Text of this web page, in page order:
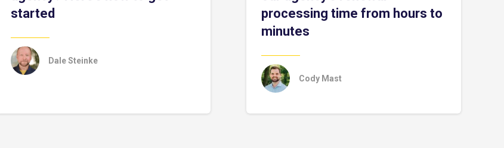
started
Dale Steinke
processing time from hours to
minutes
Cody Mast